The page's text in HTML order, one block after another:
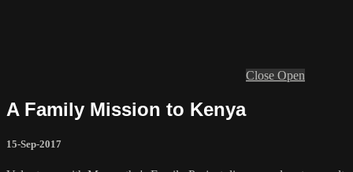
Close Open
A Family Mission to Kenya
15-Sep-2017